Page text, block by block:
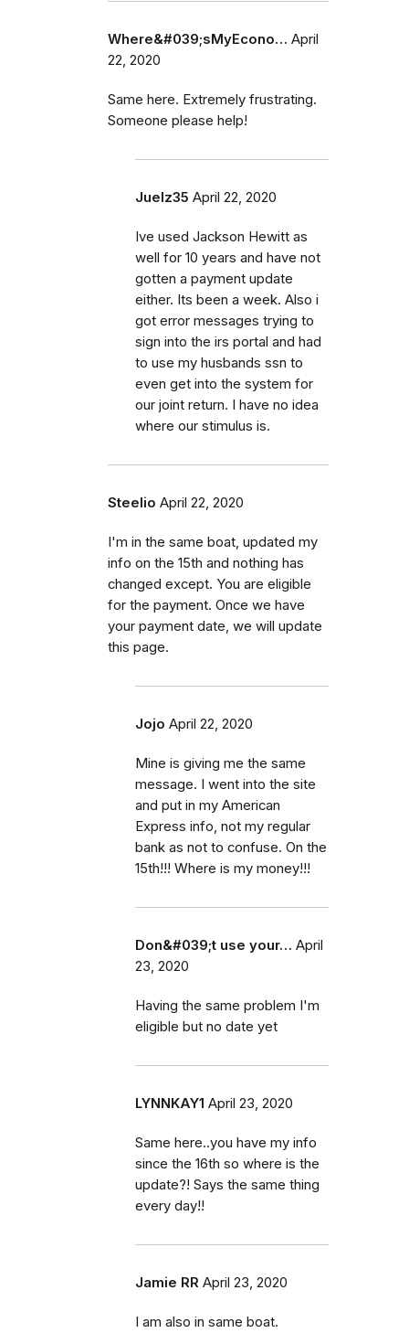
Where&#039;sMyEcono… April
22, 2020
Same here. Extremely frustrating.
Someone please help!
Juelz35 April 22, 2020
Ive used Jackson Hewitt as
well for 10 years and have not
gotten a payment update
either. Its been a week. Also i
got error messages trying to
sign into the irs portal and had
to use my husbands ssn to
even get into the system for
our joint return. I have no idea
where our stimulus is.
Steelio April 22, 2020
I'm in the same boat, updated my
info on the 15th and nothing has
changed except. You are eligible
for the payment. Once we have
your payment date, we will update
this page.
Jojo April 22, 2020
Mine is giving me the same
message. I went into the site
and put in my American
Express info, not my regular
bank as not to confuse. On the
15th!!! Where is my money!!!
Don&#039;t use your… April
23, 2020
Having the same problem I'm
eligible but no date yet
LYNNKAY1 April 23, 2020
Same here..you have my info
since the 16th so where is the
update?! Says the same thing
every day!!
Jamie RR April 23, 2020
I am also in same boat.